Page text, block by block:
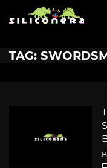
TAG: